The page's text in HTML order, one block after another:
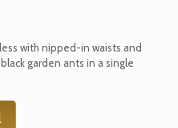
with nipped-in waists and
garden ants in a single